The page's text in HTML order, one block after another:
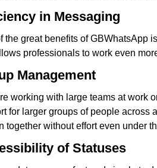
in Messaging
the great benefits of GBWhatsApp
professionals to work even
Management
working with large teams at
for larger groups of people across
together without effort even under
of Statuses